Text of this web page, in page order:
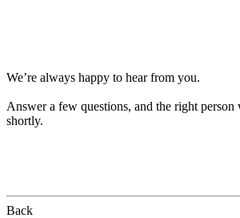
We’re always happy to hear from you.
Answer a few questions, and the right
shortly.
Back